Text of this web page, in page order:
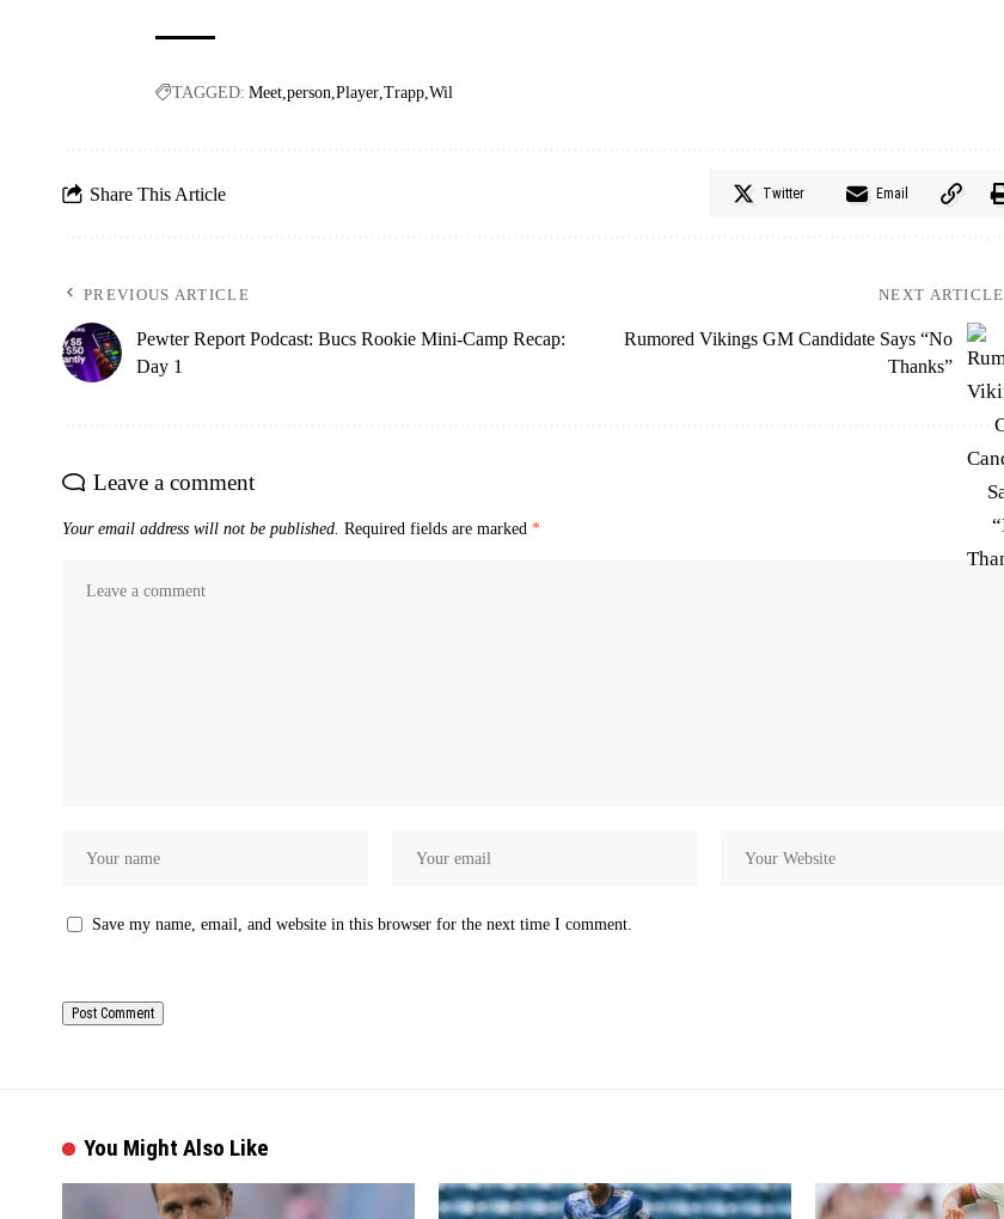
TAGGED: Meet person Player Trapp Wil
Share This Article Twitter Email
PREVIOUS ARTICLE
Pewter Report Podcast: Bucs Rookie Mini-Camp Recap:
Day 1
NEXT ARTICLE
Rumored Vikings GM Candidate Says “No
Thanks”
Leave a comment
Your email address will not be published. Required fields are marked *
Save my name, email, and website in this browser for the next time I comment.
You Might Also Like